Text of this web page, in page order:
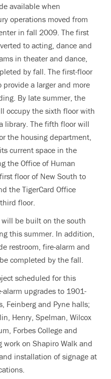
available when
operations moved from
in fall 2009. The first
to acting, dance and
in theater and dance,
by fall. The first-floor
a larger and more
By late summer, the
occupy the sixth floor with
library. The fifth floor will
the housing department,
current space in the
the Office of Human
floor of New South to
the TigerCard Office
floor.
will be built on the south
this summer. In addition,
restroom, fire-alarm and
completed by the fall.
scheduled for this
upgrades to 1901-
Feinberg and Pyne halls;
Henry, Spelman, Wilcox
Forbes College and
work on Shapiro Walk and
installation of signage at